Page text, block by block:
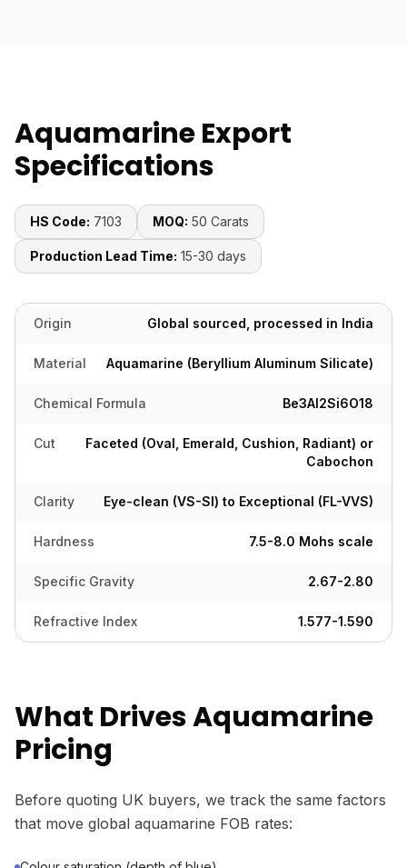
Aquamarine Export
Specifications
HS Code: 7103 MOQ: 50 Carats
Production Lead Time: 15-30 days
Origin Global sourced, processed in India
Material Aquamarine (Beryllium Aluminum Silicate)
Chemical Formula Be3Al2Si6O18
Cut
Faceted (Oval, Emerald, Cushion, Radiant) or
Cabochon
Clarity Eye-clean (VS-SI) to Exceptional (FL-VVS)
Hardness 7.5-8.0 Mohs scale
Specific Gravity 2.67-2.80
Refractive Index 1.577-1.590
What Drives Aquamarine
Pricing
Before quoting UK buyers, we track the same factors
that move global aquamarine FOB rates: